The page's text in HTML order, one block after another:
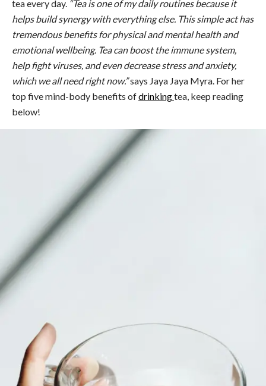
teaevery day. “Teais one of my daily routines because it
helps build synergy with everything else. This simple act has
tremendousbenefitsfor physical and mentalhealthand
emotional wellbeing. Teacan boost the immune system,
help fight viruses, and even decrease stress and anxiety,
which we all need right now.”says Jaya Jaya Myra. For her
top five mind-body benefits ofdrinkingtea, keep reading
below!